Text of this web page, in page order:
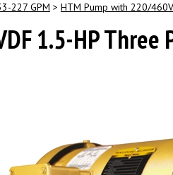
227 GPM > HTM Pump with 220/
1.5-HP Three